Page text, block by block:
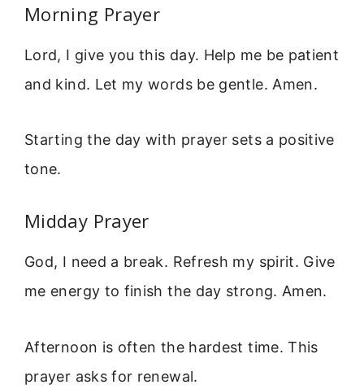
Morning Prayer
Lord, I give you this day. Help me be patient
and kind. Let my words be gentle. Amen.
Starting the day with prayer sets a positive
tone.
Midday Prayer
God, I need a break. Refresh my spirit. Give
me energy to finish the day strong. Amen.
Afternoon is often the hardest time. This
prayer asks for renewal.